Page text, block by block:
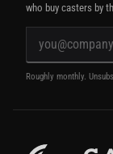
who buy casters by
Roughly monthly.